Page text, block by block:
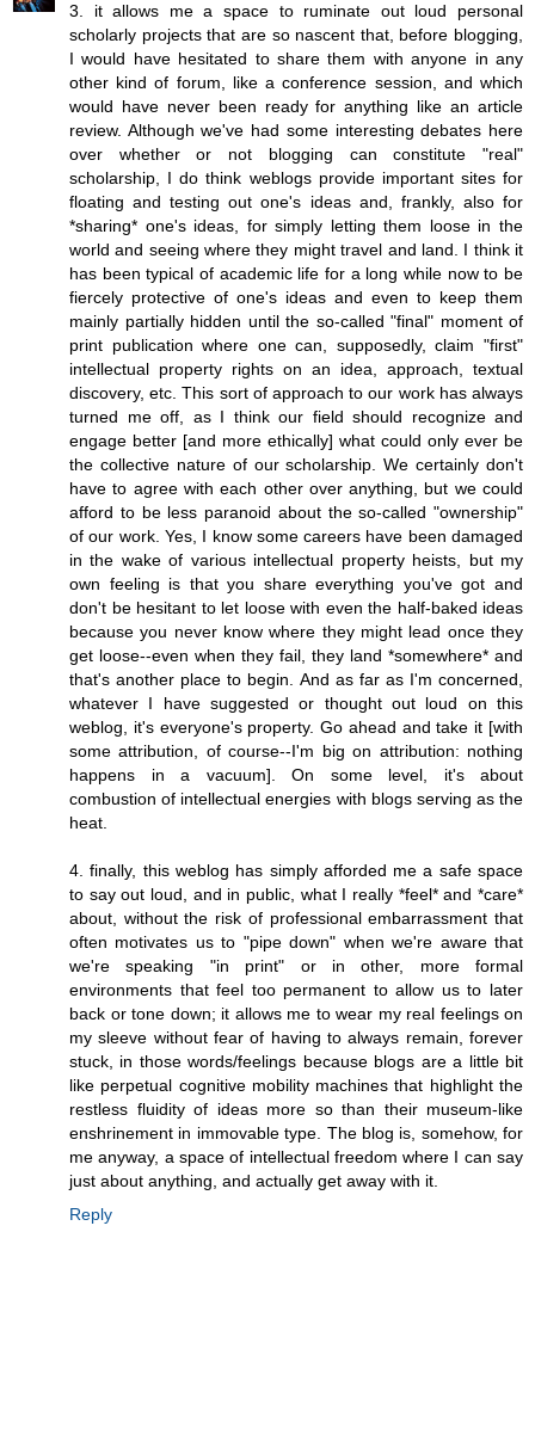
3. it allows me a space to ruminate out loud personal
scholarly projects that are so nascent that, before blogging,
I would have hesitated to share them with anyone in any
other kind of forum, like a conference session, and which
would have never been ready for anything like an article
review. Although we've had some interesting debates here
over whether or not blogging can constitute "real"
scholarship, I do think weblogs provide important sites for
floating and testing out one's ideas and, frankly, also for
*sharing* one's ideas, for simply letting them loose in the
world and seeing where they might travel and land. I think it
has been typical of academic life for a long while now to be
fiercely protective of one's ideas and even to keep them
mainly partially hidden until the so-called "final" moment of
print publication where one can, supposedly, claim "first"
intellectual property rights on an idea, approach, textual
discovery, etc. This sort of approach to our work has always
turned me off, as I think our field should recognize and
engage better [and more ethically] what could only ever be
the collective nature of our scholarship. We certainly don't
have to agree with each other over anything, but we could
afford to be less paranoid about the so-called "ownership"
of our work. Yes, I know some careers have been damaged
in the wake of various intellectual property heists, but my
own feeling is that you share everything you've got and
don't be hesitant to let loose with even the half-baked ideas
because you never know where they might lead once they
get loose--even when they fail, they land *somewhere* and
that's another place to begin. And as far as I'm concerned,
whatever I have suggested or thought out loud on this
weblog, it's everyone's property. Go ahead and take it [with
some attribution, of course--I'm big on attribution: nothing
happens in a vacuum]. On some level, it's about
combustion of intellectual energies with blogs serving as the
heat.
4. finally, this weblog has simply afforded me a safe space
to say out loud, and in public, what I really *feel* and *care*
about, without the risk of professional embarrassment that
often motivates us to "pipe down" when we're aware that
we're speaking "in print" or in other, more formal
environments that feel too permanent to allow us to later
back or tone down; it allows me to wear my real feelings on
my sleeve without fear of having to always remain, forever
stuck, in those words/feelings because blogs are a little bit
like perpetual cognitive mobility machines that highlight the
restless fluidity of ideas more so than their museum-like
enshrinement in immovable type. The blog is, somehow, for
me anyway, a space of intellectual freedom where I can say
just about anything, and actually get away with it.
Reply